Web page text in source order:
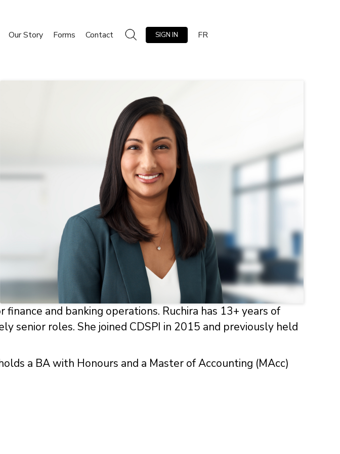
Our Story Forms Contact SIGN IN FR
and banking operations. Ruchira has 13+ years of
senior roles. She joined CDSPI in 2015 and previously held
a BA with Honours and a Master of Accounting (MAcc)